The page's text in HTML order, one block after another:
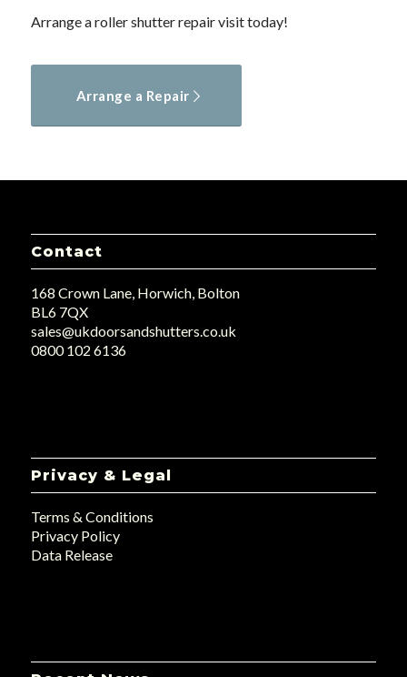
Arrange a roller shutter repair visit today!
Arrange a Repair
Contact
168 Crown Lane, Horwich, Bolton
BL6 7QX
sales@ukdoorsandshutters.co.uk
0800 102 6136
Privacy & Legal
Terms & Conditions
Privacy Policy
Data Release